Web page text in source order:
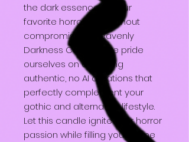
the dark essence of your
favorite horror icon without
compromise. At Heavenly
Darkness Candles, we pride
ourselves on delivering
authentic, no AI creations that
perfectly complement your
gothic and alternative lifestyle.
Let this candle ignite your horror
passion while filling your home